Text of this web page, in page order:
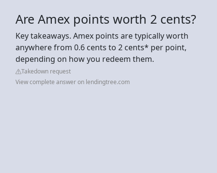
Are Amex points worth 2 cents?
Key takeaways. Amex points are typically worth
anywhere from 0.6 cents to 2 cents* per point,
depending on how you redeem them.
Takedown request
View complete answer on lendingtree.com